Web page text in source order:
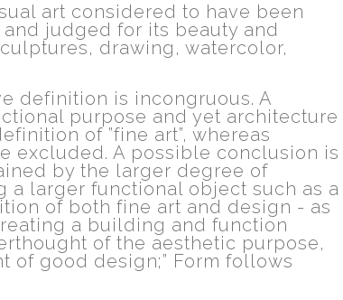
art considered to have been
judged for its beauty and
drawing, watercolor,
definition is incongruous. A
purpose and yet architecture
of ”fine art”, whereas
excluded. A possible conclusion is
by the larger degree of
larger functional object such as a
of both fine art and design - as
a building and function
of the aesthetic purpose,
of good design;” Form follows